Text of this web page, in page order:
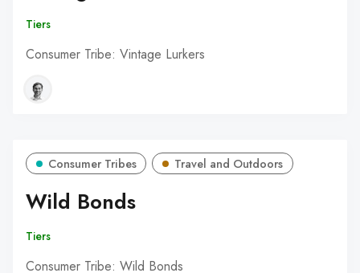
Tiers
Consumer Tribe: Vintage Lurkers
Consumer Tribes Travel and Outdoors
Wild Bonds
Tiers
Consumer Tribe: Wild Bonds